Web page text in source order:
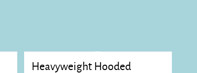
Heavyweight Hooded